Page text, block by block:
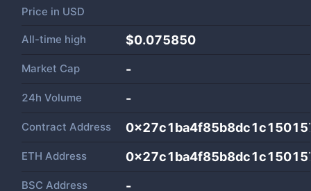
Price in USD
All-time high $0.075850
Market Cap -
24h Volume -
Contract Address
ETH Address
BSC Address -